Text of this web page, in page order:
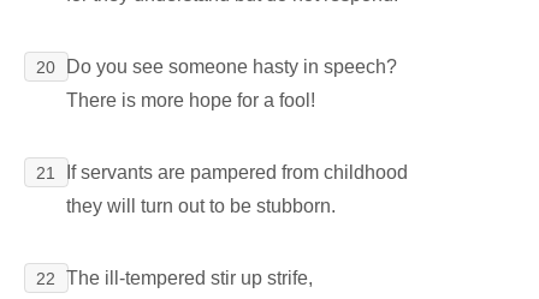
20
Do you see someone hasty in speech?
There is more hope for a fool!
21
If servants are pampered from childhood
they will turn out to be stubborn.
22
The ill-tempered stir up strife,